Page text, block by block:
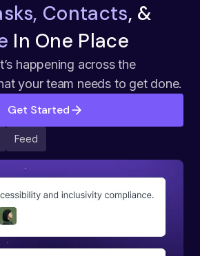
Contacts, &
In One Place
happening across the
your team needs to get done.
Get Started
Feed